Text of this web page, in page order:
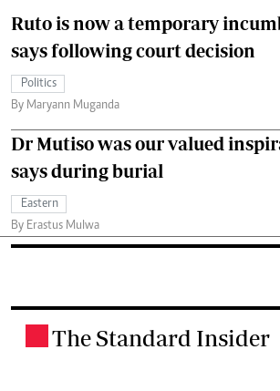
Ruto is now a temporary
says following court decision
Politics
By Maryann Muganda
Dr Mutiso was our valued
says during burial
Eastern
By Erastus Mulwa
The Standard Insider